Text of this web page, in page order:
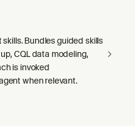
Bundles guided skills
CQL data modeling,
is invoked
when relevant.